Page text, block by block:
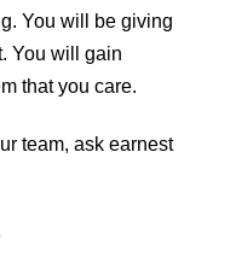
You will be giving
You will gain
that you care.
team, ask earnest